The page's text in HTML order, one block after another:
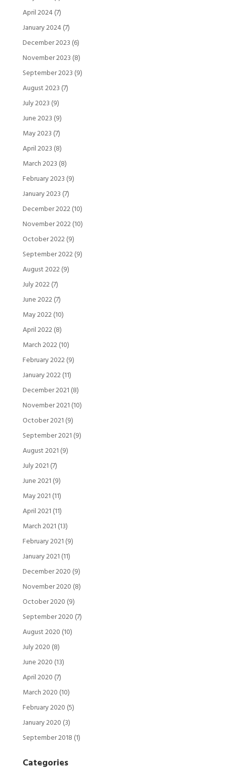
April 2024(7)
January 2024(7)
December 2023 (6)
November 2023 (8)
September 2023 (9)
August 2023 (7)
July 2023 (9)
June 2023 (9)
May 2023 (7)
April 2023 (8)
March 2023 (8)
February 2023 (9)
January 2023 (7)
December 2022(10)
November 2022(10)
October 2022(9)
September 2022(9)
August 2022(9)
July 2022(7)
June 2022(7)
May 2022(10)
April 2022(8)
March 2022(10)
February 2022(9)
January 2022(11)
December 2021 (8)
November 2021 (10)
October 2021 (9)
September 2021 (9)
August 2021 (9)
July 2021 (7)
June 2021 (9)
May 2021 (11)
April 2021 (11)
March 2021 (13)
February 2021 (9)
January 2021 (11)
December 2020 (9)
November 2020 (8)
October 2020 (9)
September 2020 (7)
August 2020 (10)
July 2020 (8)
June 2020 (13)
April 2020 (7)
March 2020 (10)
February 2020 (5)
January 2020 (3)
September 2018 (1)
Categories